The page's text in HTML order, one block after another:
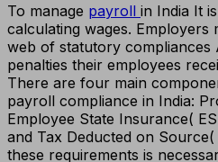
To manage payroll in India It
calculating wages. Employers
web of statutory compliances
penalties their employees
There are four main
payroll compliance in India:
Employee State Insurance(
and Tax Deducted on
these requirements is